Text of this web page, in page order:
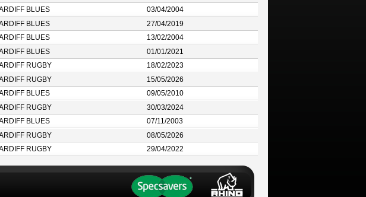
BLUES
03/04/2004
BLUES
27/04/2019
BLUES
13/02/2004
BLUES
01/01/2021
RUGBY
18/02/2023
RUGBY
15/05/2026
BLUES
09/05/2010
RUGBY
30/03/2024
BLUES
07/11/2003
RUGBY
08/05/2026
RUGBY 29/04/2022